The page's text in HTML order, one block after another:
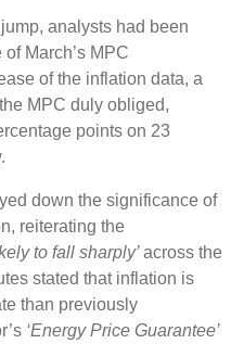
analysts had been
March’s MPC
of the inflation data, a
MPC duly obliged,
points on 23
down the significance of
reiterating the
to fall sharply’across the
stated that inflation is
than previously
‘Energy Price Guarantee’